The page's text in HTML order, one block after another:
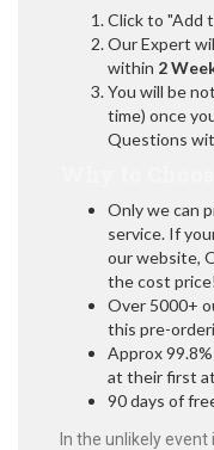
Click to "Add
Our Expert
within 2
You will be
time) once
Questions
Only we can
service. If
our website,
the cost price!
Over 5000+
this pre-
Approx
at their first
90 days of
In the unlikely event